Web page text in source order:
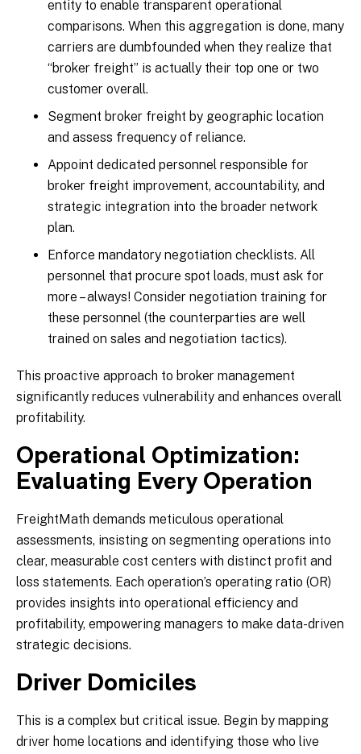
entity to enable transparent operational
comparisons. When this aggregation is done, many
carriers are dumbfounded when they realize that
“broker freight” is actually their top one or two
customer overall.
Segment broker freight by geographic location
and assess frequency of reliance.
Appoint dedicated personnel responsible for
broker freight improvement, accountability, and
strategic integration into the broader network
plan.
Enforce mandatory negotiation checklists. All
personnel that procure spot loads, must ask for
more – always! Consider negotiation training for
these personnel (the counterparties are well
trained on sales and negotiation tactics).
This proactive approach to broker management
significantly reduces vulnerability and enhances overall
profitability.
Operational Optimization:
Evaluating Every Operation
FreightMath demands meticulous operational
assessments, insisting on segmenting operations into
clear, measurable cost centers with distinct profit and
loss statements. Each operation’s operating ratio (OR)
provides insights into operational efficiency and
profitability, empowering managers to make data-driven
strategic decisions.
Driver Domiciles
This is a complex but critical issue. Begin by mapping
driver home locations and identifying those who live